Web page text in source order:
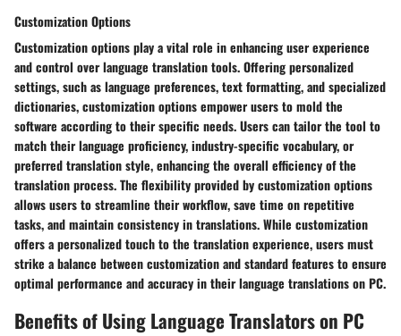
Customization Options
Customization options play a vital role in enhancing user experience
and control over language translation tools. Offering personalized
settings, such as language preferences, text formatting, and specialized
dictionaries, customization options empower users to mold the
software according to their specific needs. Users can tailor the tool to
match their language proficiency, industry-specific vocabulary, or
preferred translation style, enhancing the overall efficiency of the
translation process. The flexibility provided by customization options
allows users to streamline their workflow, save time on repetitive
tasks, and maintain consistency in translations. While customization
offers a personalized touch to the translation experience, users must
strike a balance between customization and standard features to ensure
optimal performance and accuracy in their language translations on PC.
Benefits of Using Language Translators on PC